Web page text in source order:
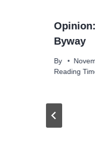
Byway
By
Reading